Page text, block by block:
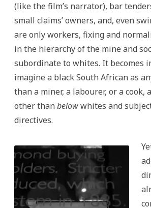
(like the film’s narrator), bar
small claims’ owners, and, even
are only workers, fixing and
in the hierarchy of the mine and
subordinate to whites. It becomes
imagine a black South African as
than a miner, a labourer, or a cook,
other thanbelowwhites and
directives.